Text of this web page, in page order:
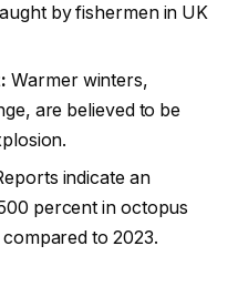
by fishermen in UK
Warmer winters,
are believed to be
indicate an
percent in octopus
to 2023.